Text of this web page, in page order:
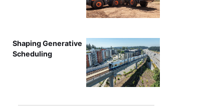
Shaping Generative
Scheduling